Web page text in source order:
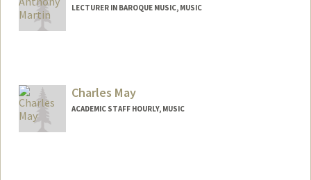
LECTURER IN BAROQUE MUSIC, MUSIC
Charles May
ACADEMIC STAFF HOURLY, MUSIC